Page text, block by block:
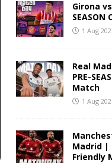
Girona
1 Aug
Real
PRE-
Match
1 Aug
Madrid |
Friendly